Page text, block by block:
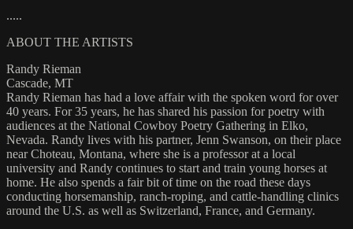
.....
ABOUT THE ARTISTS
Randy Rieman
Cascade, MT
Randy Rieman has had a love affair with the spoken word for over
40 years. For 35 years, he has shared his passion for poetry with
audiences at the National Cowboy Poetry Gathering in Elko,
Nevada. Randy lives with his partner, Jenn Swanson, on their place
near Choteau, Montana, where she is a professor at a local
university and Randy continues to start and train young horses at
home. He also spends a fair bit of time on the road these days
conducting horsemanship, ranch-roping, and cattle-handling clinics
around the U.S. as well as Switzerland, France, and Germany.